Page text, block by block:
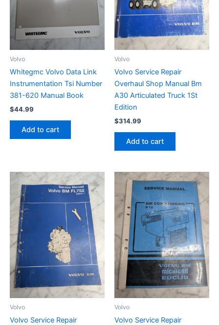
Volvo
Whitegmc Volvo Data Link
Instrumentation Tsi Number
381-620 Manual Book
$44.99
Add to cart
Volvo
Volvo Service Repair
Overhaul Shop Manual Bm
A30 Articulated Truck 1St
Edition
$314.99
Add to cart
Volvo
Volvo Service Repair
Volvo
Volvo Service Repair